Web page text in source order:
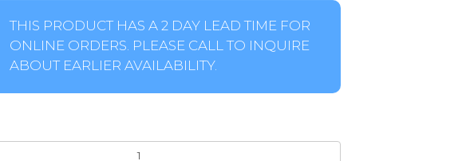
THIS PRODUCT HAS A 2 DAY LEAD TIME FOR
ONLINE ORDERS. PLEASE CALL TO INQUIRE
ABOUT EARLIER AVAILABILITY.